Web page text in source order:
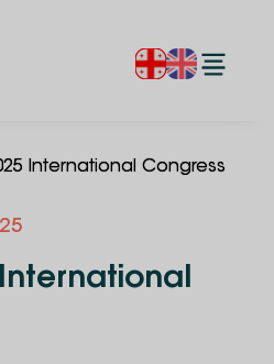
International Congress